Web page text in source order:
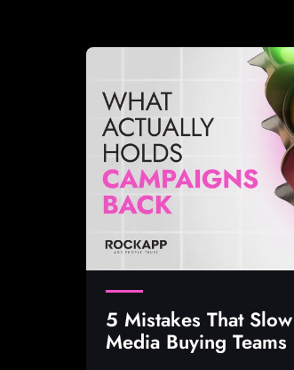
5 Mistakes That
Media Buying Teams